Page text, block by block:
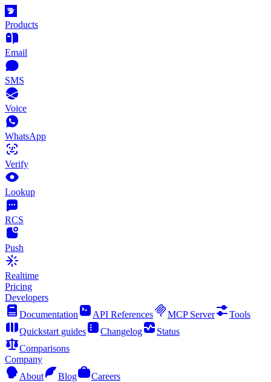
Products
Email
SMS
Voice
WhatsApp
Verify
Lookup
RCS
Push
Realtime
Pricing
Developers
Documentation
API References MCP Server
Tools
Quickstart guides
Changelog
Status
Comparisons
Company
About
Blog
Careers